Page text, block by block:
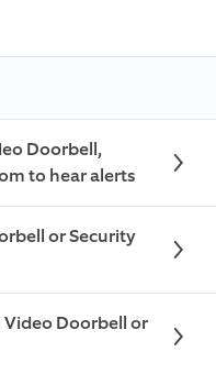
Doorbell,
to hear alerts
or Security
Doorbell or